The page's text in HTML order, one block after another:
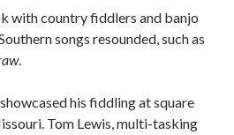
with country fiddlers and banjo
songs resounded, such as
.
his fiddling at square
Tom Lewis, multi-tasking